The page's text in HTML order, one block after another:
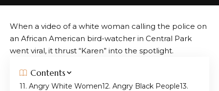
When a video of a white woman calling the police on
an African American bird-watcher in Central Park
went viral, it thrust “Karen” into the spotlight.
Contents
1. Angry White Women 2. Angry Black People 3.